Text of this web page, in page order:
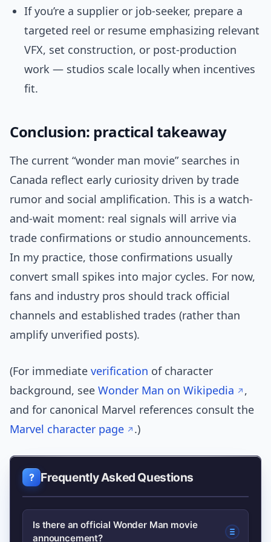
If you’re a supplier or job-seeker, prepare a
targeted reel or resume emphasizing relevant
VFX, set construction, or post-production
work — studios scale locally when incentives
fit.
Conclusion: practical takeaway
The current “wonder man movie” searches in
Canada reflect early curiosity driven by trade
rumor and social amplification. This is a watch-
and-wait moment: real signals will arrive via
trade confirmations or studio announcements.
In my practice, those confirmations usually
convert small spikes into major cycles. For now,
fans and industry pros should track official
channels and established trades (rather than
amplify unverified posts).
(For immediate verification of character
background, see Wonder Man on Wikipedia
,
and for canonical Marvel references consult the
Marvel character page
.)
Frequently Asked Questions
Is there an official Wonder Man movie
announcement?